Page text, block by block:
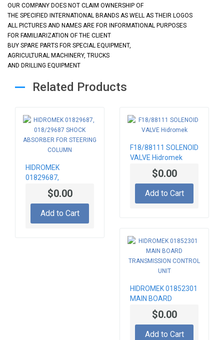
OUR COMPANY DOES NOT CLAIM OWNERSHIP OF
THE SPECIFIED INTERNATIONAL BRANDS AS WELL AS THEIR LOGOS
ALL PICTURES AND NAMES ARE FOR INFORMATIONAL PURPOSES
FOR FAMILIARIZATION OF THE CLIENT
BUY SPARE PARTS FOR SPECIAL EQUIPMENT,
AGRICULTURAL MACHINERY, TRUCKS
AND DRILLING EQUIPMENT
Related Products
HIDROMEK
01829687,
018/29687 SHOCK
ABSORBER FOR
$0.00
Add to Cart
F18/88111 SOLENOID
VALVE Hidromek
$0.00
Add to Cart
HIDROMEK 01852301
MAIN BOARD
TRANSMISSION
CONTROL UNIT
$0.00
Add to Cart